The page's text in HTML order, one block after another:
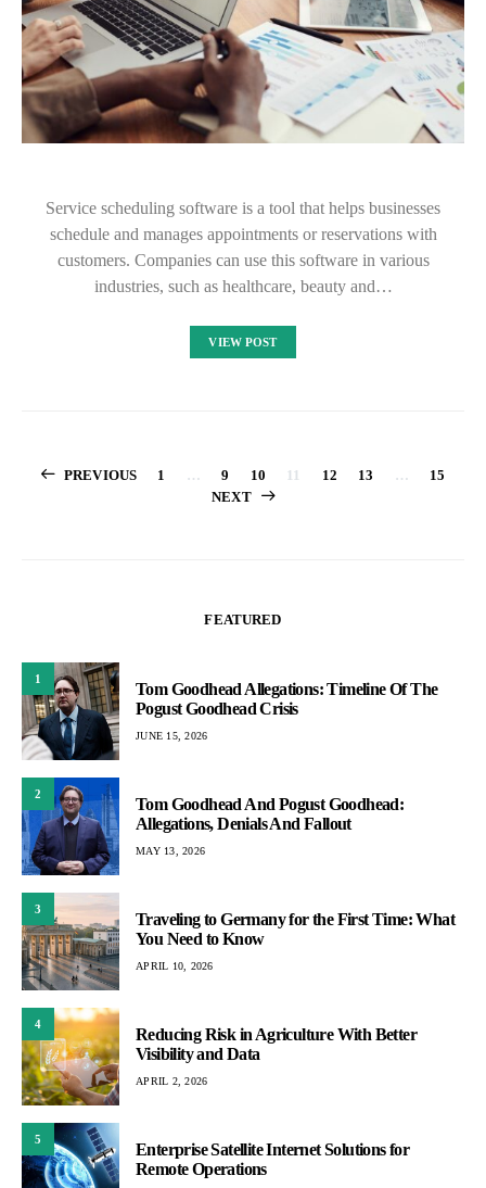
Service scheduling software is a tool that helps businesses
schedule and manages appointments or reservations with
customers. Companies can use this software in various
industries, such as healthcare, beauty and…
VIEW POST
Posts
PREVIOUS 1 … 9 10 11 12 13 …
15
NEXT
FEATURED
1
Tom Goodhead Allegations: Timeline Of The
Pogust Goodhead Crisis
JUNE 15, 2026
2
Tom Goodhead And Pogust Goodhead:
Allegations, Denials And Fallout
MAY 13, 2026
3
Traveling to Germany for the First Time: What
You Need to Know
APRIL 10, 2026
4
Reducing Risk in Agriculture With Better
Visibility and Data
APRIL 2, 2026
5
Enterprise Satellite Internet Solutions for
Remote Operations